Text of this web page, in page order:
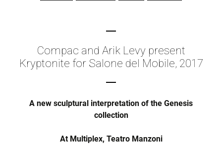
Compac and Arik Levy present
Kryptonite for Salone del Mobile, 2017
A new sculptural interpretation of the Genesis
collection
At Multiplex, Teatro Manzoni